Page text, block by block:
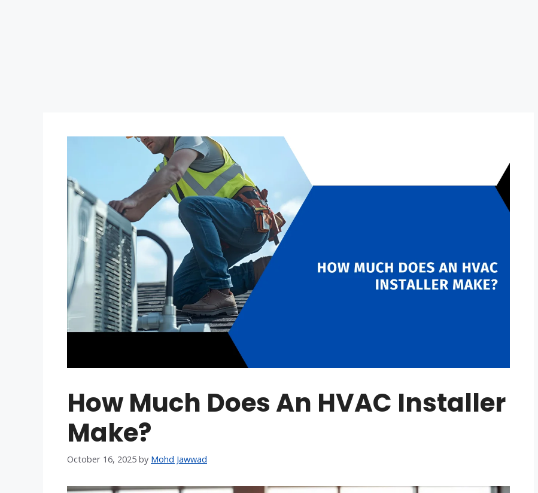
How Much Does An HVAC Installer
Make?
October 16, 2025 by Mohd Jawwad